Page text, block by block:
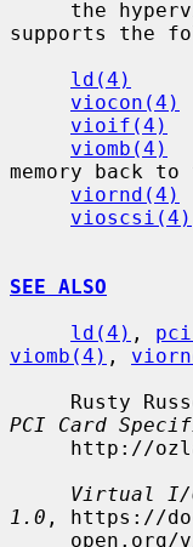
supports the
ld(4)
viocon(4)
vioif(4)
viomb(4)
memory back
viornd(4)
vioscsi(4)
SEE ALSO
ld(4) ,
viomb(4) ,
Rusty
PCI Card
Virtual I/
1.0 , https://